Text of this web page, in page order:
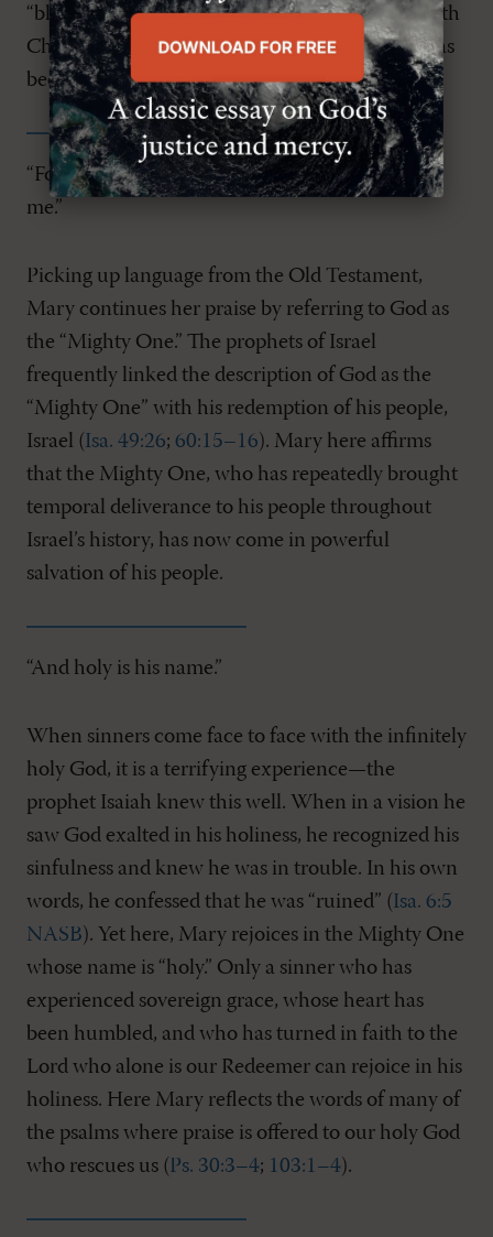
“blessed,” not because Mary is co-redemptrix with
Christ, but because she is a fellow sinner who has
been blessed by sovereign grace.
“For he who is mighty has done great things for
me.”
Picking up language from the Old Testament,
Mary continues her praise by referring to God as
the “Mighty One.” The prophets of Israel
frequently linked the description of God as the
“Mighty One” with his redemption of his people,
Israel (Isa. 49:26; 60:15–16). Mary here affirms
that the Mighty One, who has repeatedly brought
temporal deliverance to his people throughout
Israel’s history, has now come in powerful
salvation of his people.
“And holy is his name.”
When sinners come face to face with the infinitely
holy God, it is a terrifying experience—the
prophet Isaiah knew this well. When in a vision he
saw God exalted in his holiness, he recognized his
sinfulness and knew he was in trouble. In his own
words, he confessed that he was “ruined” (Isa. 6:5
NASB). Yet here, Mary rejoices in the Mighty One
whose name is “holy.” Only a sinner who has
experienced sovereign grace, whose heart has
been humbled, and who has turned in faith to the
Lord who alone is our Redeemer can rejoice in his
holiness. Here Mary reflects the words of many of
the psalms where praise is offered to our holy God
who rescues us (Ps. 30:3–4; 103:1–4).